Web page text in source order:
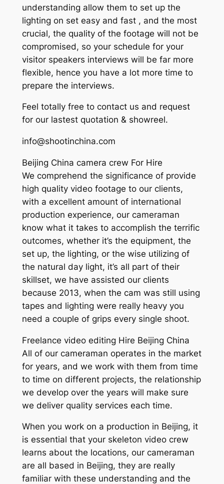
understanding allow them to set up the
lighting on set easy and fast , and the most
crucial, the quality of the footage will not be
compromised, so your schedule for your
visitor speakers interviews will be far more
flexible, hence you have a lot more time to
prepare the interviews.
Feel totally free to contact us and request
for our lastest quotation & showreel.
info@shootinchina.com
Beijing China camera crew For Hire
We comprehend the significance of provide
high quality video footage to our clients,
with a excellent amount of international
production experience, our cameraman
know what it takes to accomplish the terrific
outcomes, whether it’s the equipment, the
set up, the lighting, or the wise utilizing of
the natural day light, it’s all part of their
skillset, we have assisted our clients
because 2013, when the cam was still using
tapes and lighting were really heavy you
need a couple of grips every single shoot.
Freelance video editing Hire Beijing China
All of our cameraman operates in the market
for years, and we work with them from time
to time on different projects, the relationship
we develop over the years will make sure
we deliver quality services each time.
When you work on a production in Beijing, it
is essential that your skeleton video crew
learns about the locations, our cameraman
are all based in Beijing, they are really
familiar with these understanding and the